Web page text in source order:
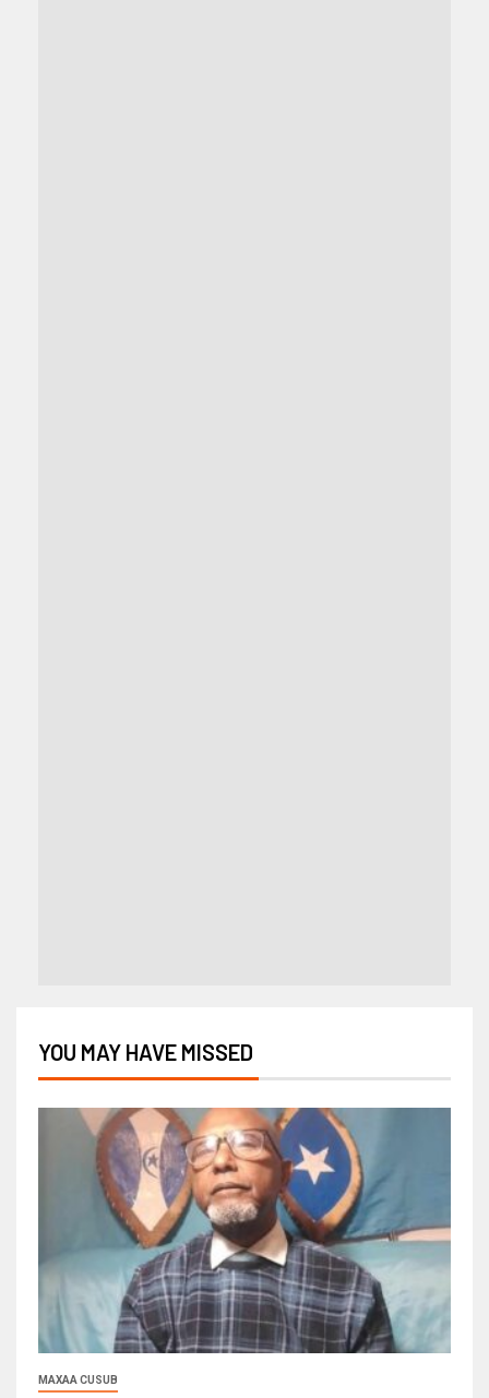
YOU MAY HAVE MISSED
MAXAA CUSUB